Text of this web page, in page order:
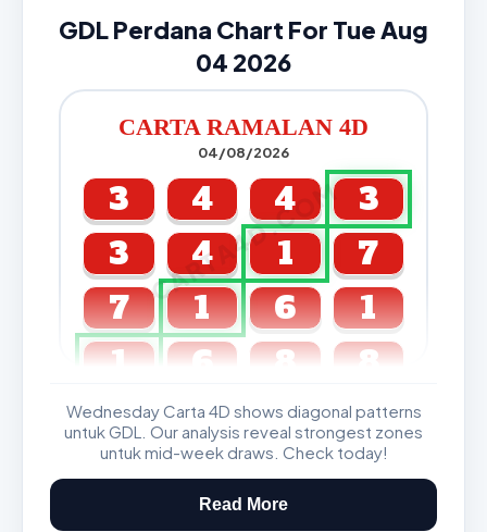
GDL Perdana Chart For Tue Aug
04 2026
CARTA RAMALAN 4D
04/08/2026
CARTA4D.COM
3 4 4
3
3
4 1
7
7
1 6
1
1
6 8 8
GDL & Perdana 4D J2 J3
Wednesday Carta 4D shows diagonal patterns
untuk GDL. Our analysis reveal strongest zones
untuk mid-week draws. Check today!
Read More